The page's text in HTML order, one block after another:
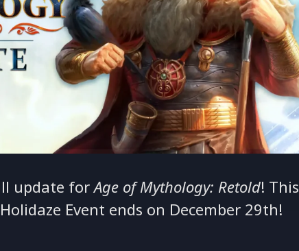
update forAge of Mythology: Retold! This
Event ends on December 29th!